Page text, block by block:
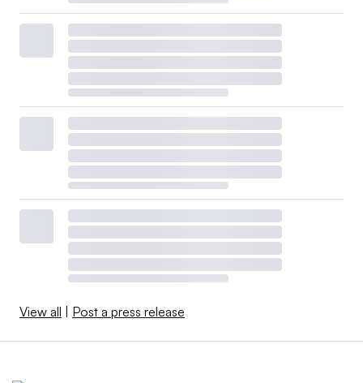
View all | Post a press release